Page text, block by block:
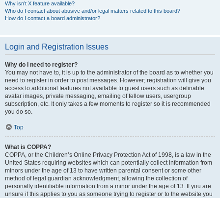
Why isn’t X feature available?
Who do I contact about abusive and/or legal matters related to this board?
How do I contact a board administrator?
Login and Registration Issues
Why do I need to register?
You may not have to, it is up to the administrator of the board as to whether you
need to register in order to post messages. However; registration will give you
access to additional features not available to guest users such as definable
avatar images, private messaging, emailing of fellow users, usergroup
subscription, etc. It only takes a few moments to register so it is recommended
you do so.
Top
What is COPPA?
COPPA, or the Children’s Online Privacy Protection Act of 1998, is a law in the
United States requiring websites which can potentially collect information from
minors under the age of 13 to have written parental consent or some other
method of legal guardian acknowledgment, allowing the collection of
personally identifiable information from a minor under the age of 13. If you are
unsure if this applies to you as someone trying to register or to the website you